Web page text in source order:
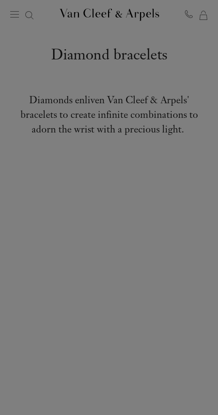
Arpels
homepage
Diamond bracelets
Diamonds enliven Van Cleef & Arpels'
bracelets to create infinite combinations to
adorn the wrist with a precious light.